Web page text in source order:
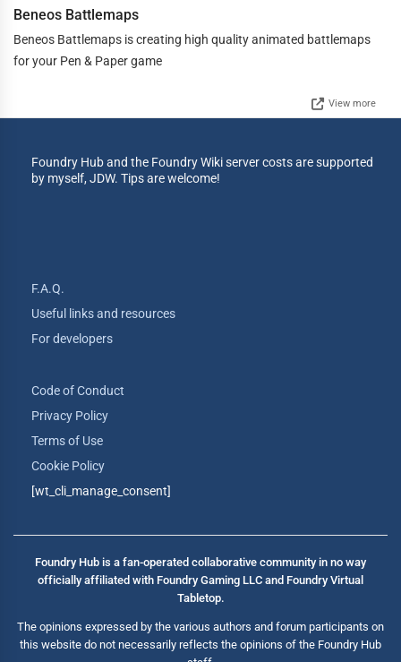
Beneos Battlemaps
Beneos Battlemaps is creating high quality animated battlemaps
for your Pen & Paper game
View more
Foundry Hub and the Foundry Wiki server costs are supported
by myself, JDW. Tips are welcome!
F.A.Q.
Useful links and resources
For developers
Code of Conduct
Privacy Policy
Terms of Use
Cookie Policy
[wt_cli_manage_consent]
Foundry Hub is a fan-operated collaborative community in no way
officially affiliated with Foundry Gaming LLC and Foundry Virtual
Tabletop.
The opinions expressed by the various authors and forum participants on
this website do not necessarily reflects the opinions of the Foundry Hub